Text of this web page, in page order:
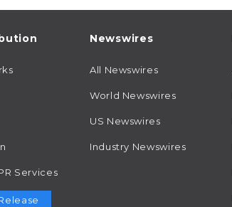
Services
Newswires
All Newswires
World Newswires
US Newswires
Industry Newswires